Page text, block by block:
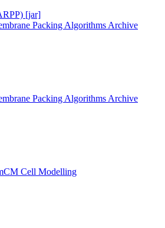
[jar]
Packing Algorithms Archive
Packing Algorithms Archive
Cell Modelling